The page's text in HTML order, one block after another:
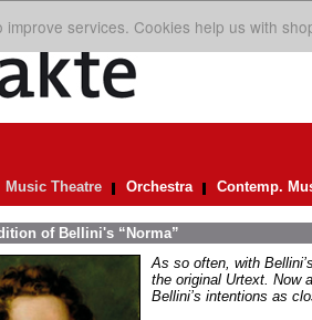
services. Cookies help us with
Music Theatre Orchestra Contemp.
of Bellini's “Norma”
As so often, with Bellini’s
the original Urtext. Now
Bellini’s intentions as